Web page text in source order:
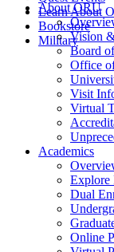
Learn About
Bookstore
Military
About ORU
Vision
Board
Office
Visit
Virtual
Academics
Explore
Dual
Online